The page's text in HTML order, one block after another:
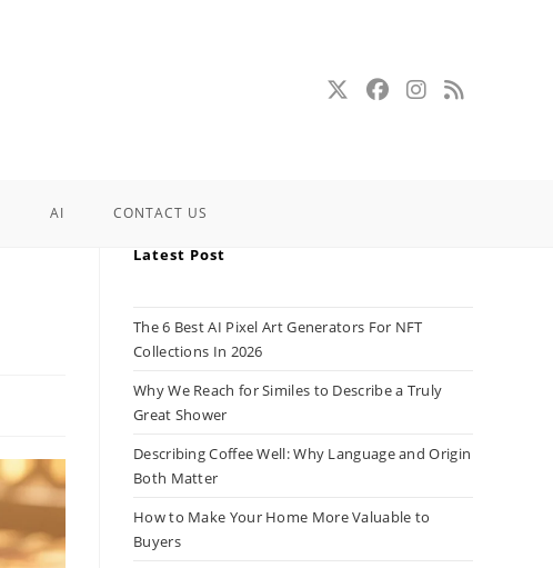
AI CONTACT US
Latest Post
The 6 Best AI Pixel Art Generators For NFT
Collections In 2026
Why We Reach for Similes to Describe a Truly
Great Shower
Describing Coffee Well: Why Language and Origin
Both Matter
How to Make Your Home More Valuable to
Buyers